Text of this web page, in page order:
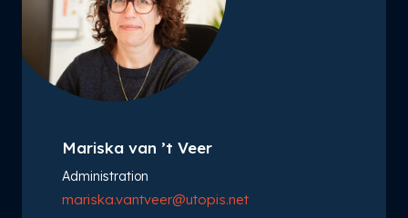
Mariska van ’t Veer
Administration
mariska.vantveer@utopis.net